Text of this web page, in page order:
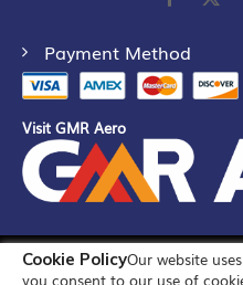
Cookie PolicyOur website
you consent to our use of
Payment Method
Visit GMR Aero
©2026 GMR Airports Ltd.